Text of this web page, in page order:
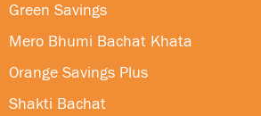
Green Savings
Mero Bhumi Bachat Khata
Orange Savings Plus
Shakti Bachat